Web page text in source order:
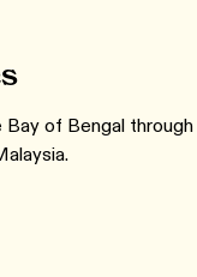
of Bengal through